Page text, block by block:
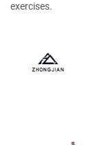
exercises.